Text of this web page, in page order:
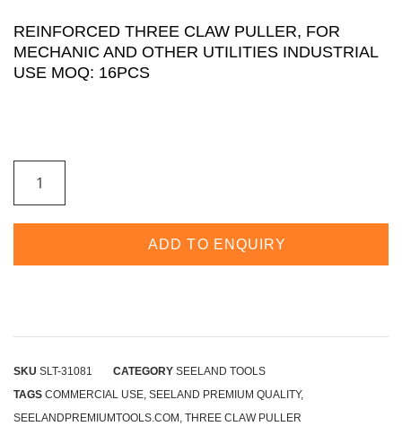
REINFORCED THREE CLAW PULLER, FOR
MECHANIC AND OTHER UTILITIES INDUSTRIAL
USE MOQ: 16PCS
ADD TO ENQUIRY
SKU SLT-31081 CATEGORY SEELAND TOOLS
TAGS COMMERCIAL USE, SEELAND PREMIUM QUALITY,
SEELANDPREMIUMTOOLS.COM , THREE CLAW PULLER